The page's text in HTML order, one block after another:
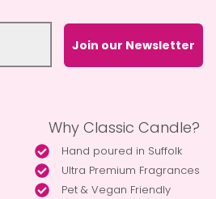
Join our Newsletter
Why Classic Candle?
Hand poured in Suffolk
Ultra Premium Fragrances
Pet & Vegan Friendly